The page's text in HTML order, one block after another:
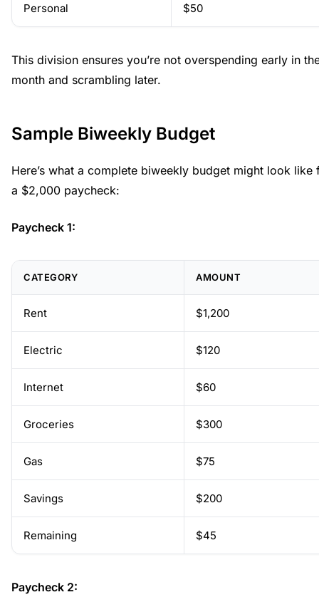
Personal $50
This division ensures you’re not overspending early in
month and scrambling later.
Sample Biweekly Budget
Here’s what a complete biweekly budget might look like
a $2,000 paycheck:
Paycheck 1:
CATEGORY AMOUNT
Rent $1,200
Electric $120
Internet $60
Groceries $300
Gas $75
Savings $200
Remaining $45
Paycheck 2: